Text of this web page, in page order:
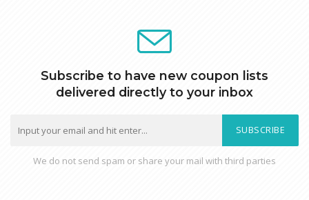
Subscribe to have new coupon lists
delivered directly to your inbox
SUBSCRIBE
We do not send spam or share your mail with third parties